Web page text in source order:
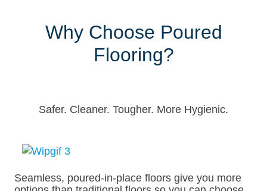
Why Choose Poured
Flooring?
Safer. Cleaner. Tougher. More Hygienic.
Seamless, poured-in-place floors give you more